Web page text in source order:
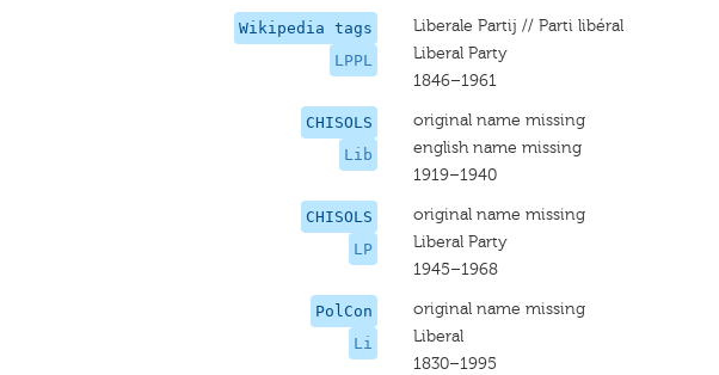
Wikipedia tags
LPPL
Liberale Partij // Parti libéral
Liberal Party
1846–1961
CHISOLS
Lib
original name missing
english name missing
1919–1940
CHISOLS
LP
original name missing
Liberal Party
1945–1968
PolCon
Li
original name missing
Liberal
1830–1995